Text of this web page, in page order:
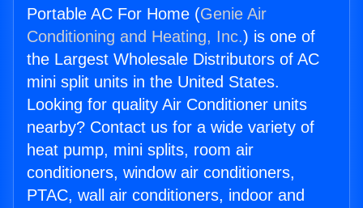
Portable AC For Home (Genie Air
Conditioning and Heating, Inc.) is one of
the Largest Wholesale Distributors of AC
mini split units in the United States.
Looking for quality Air Conditioner units
nearby? Contact us for a wide variety of
heat pump, mini splits, room air
conditioners, window air conditioners,
PTAC, wall air conditioners, indoor and